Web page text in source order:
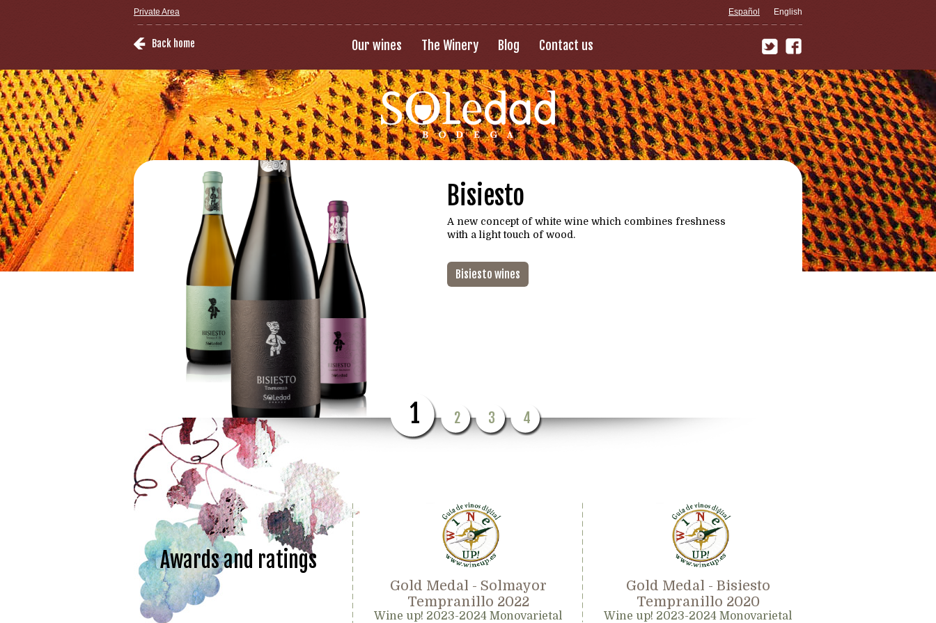
Private Area Español English
Back home Our wines The Winery Blog Contact us
1 2 3 4
Bisiesto
A new concept of white wine which combines freshness
with a light touch of wood.
Bisiesto wines
Awards and ratings
Gold Medal - Solmayor
Tempranillo 2022
Wine up! 2023-2024 Monovarietal
Gold Medal - Bisiesto
Tempranillo 2020
Wine up! 2023-2024 Monovarietal